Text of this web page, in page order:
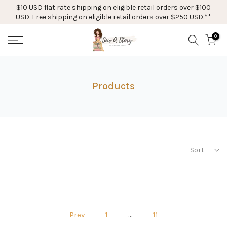
Skip$10 USD flat rate shipping on eligible retail orders over $100
USD. Free shipping on eligible retail orders over $250 USD.**
0
Products
Sort
Prev 1 … 11